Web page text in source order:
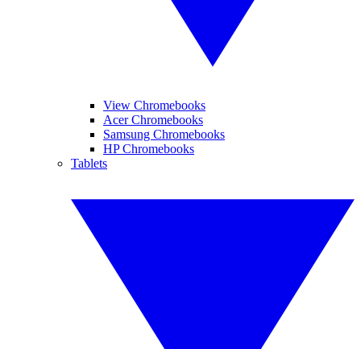
View Chromebooks
Acer Chromebooks
Samsung Chromebooks
HP Chromebooks
Tablets